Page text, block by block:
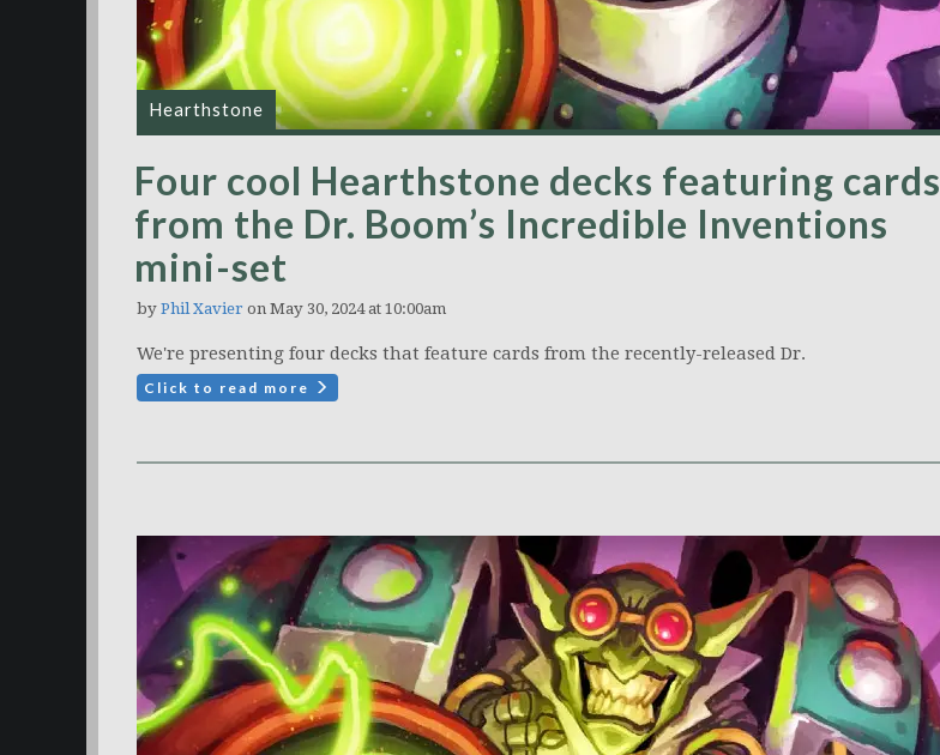
Hearthstone
Four cool Hearthstone decks featuring cards
from the Dr. Boom’s Incredible Inventions
mini-set
by Phil Xavier on May 30, 2024 at 10:00am
We're presenting four decks that feature cards from the recently-released Dr.
Click to read more